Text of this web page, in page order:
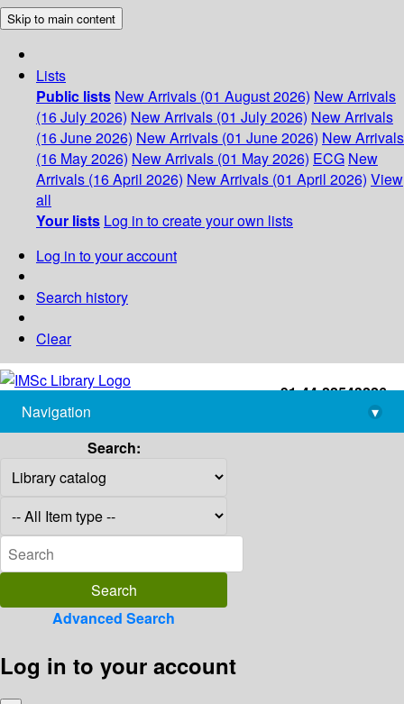
Skip to main content
Lists
Public lists New Arrivals (01 August 2026) New Arrivals
(16 July 2026) New Arrivals (01 July 2026) New Arrivals
(16 June 2026) New Arrivals (01 June 2026) New Arrivals
(16 May 2026) New Arrivals (01 May 2026) ECG New
Arrivals (16 April 2026) New Arrivals (01 April 2026) View
all
Your lists Log in to create your own lists
Log in to your account
Search history
Clear
+91-44-22543226
library@imsc.res.in
Navigation
▾
Search:
Advanced Search
Log in to your account